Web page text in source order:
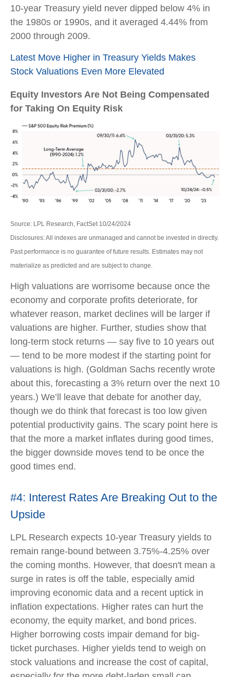
10-year Treasury yield never dipped below 4% in
the 1980s or 1990s, and it averaged 4.44% from
2000 through 2009.
Latest Move Higher in Treasury Yields Makes
Stock Valuations Even More Elevated
Equity Investors Are Not Being Compensated
for Taking On Equity Risk
Source: LPL Research, FactSet 10/24/2024
Disclosures: All indexes are unmanaged and cannot be invested in directly.
Past performance is no guarantee of future results. Estimates may not
materialize as predicted and are subject to change.
High valuations are worrisome because once the
economy and corporate profits deteriorate, for
whatever reason, market declines will be larger if
valuations are higher. Further, studies show that
long-term stock returns — say five to 10 years out
— tend to be more modest if the starting point for
valuations is high. (Goldman Sachs recently wrote
about this, forecasting a 3% return over the next 10
years.) We’ll leave that debate for another day,
though we do think that forecast is too low given
potential productivity gains. The scary point here is
that the more a market inflates during good times,
the bigger downside moves tend to be once the
good times end.
#4: Interest Rates Are Breaking Out to the
Upside
LPL Research expects 10-year Treasury yields to
remain range-bound between 3.75%-4.25% over
the coming months. However, that doesn't mean a
surge in rates is off the table, especially amid
improving economic data and a recent uptick in
inflation expectations. Higher rates can hurt the
economy, the equity market, and bond prices.
Higher borrowing costs impair demand for big-
ticket purchases. Higher yields tend to weigh on
stock valuations and increase the cost of capital,